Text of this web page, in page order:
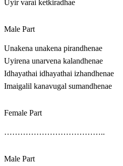
Uyir varai ketkiradhae
Male Part
Unakena unakena pirandhenae
Uyirena unarvena kalandhenae
Idhayathai idhayathai izhandhenae
Imaigalil kanavugal sumandhenae
Female Part
………………………………..
Male Part